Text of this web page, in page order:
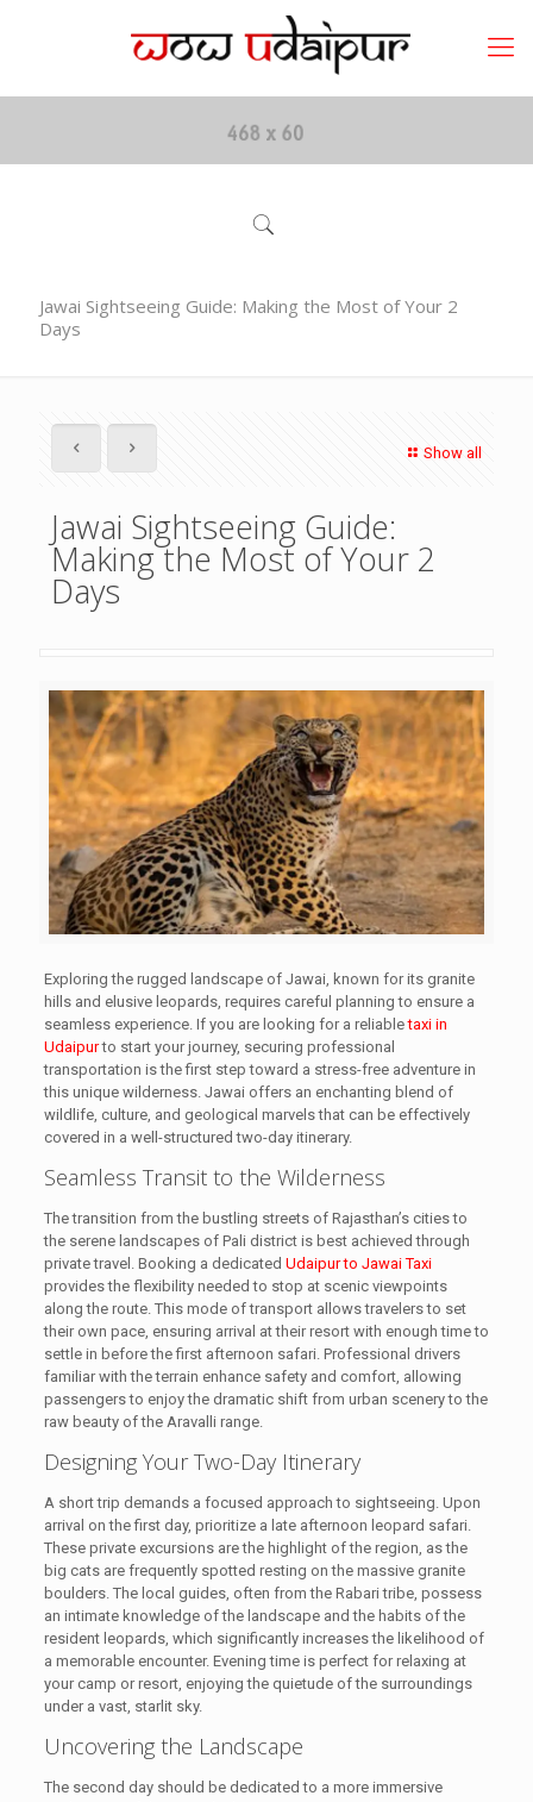
Jawai Sightseeing Guide: Making the Most of Your 2
Days
Show all
Jawai Sightseeing Guide:
Making the Most of Your 2
Days
Exploring the rugged landscape of Jawai, known for its granite
hills and elusive leopards, requires careful planning to ensure a
seamless experience. If you are looking for a reliabletaxi in
Udaipurto start your journey, securing professional
transportation is the first step toward a stress-free adventure in
this unique wilderness. Jawai offers an enchanting blend of
wildlife, culture, and geological marvels that can be effectively
covered in a well-structured two-day itinerary.
Seamless Transit to the Wilderness
The transition from the bustling streets of Rajasthan’s cities to
the serene landscapes of Pali district is best achieved through
private travel. Booking a dedicated Udaipur to Jawai Taxi
provides the flexibility needed to stop at scenic viewpoints
along the route. This mode of transport allows travelers to set
their own pace, ensuring arrival at their resort with enough time to
settle in before the first afternoon safari. Professional drivers
familiar with the terrain enhance safety and comfort, allowing
passengers to enjoy the dramatic shift from urban scenery to the
raw beauty of the Aravalli range.
Designing Your Two-Day Itinerary
A short trip demands a focused approach to sightseeing. Upon
arrival on the first day, prioritize a late afternoon leopard safari.
These private excursions are the highlight of the region, as the
big cats are frequently spotted resting on the massive granite
boulders. The local guides, often from the Rabari tribe, possess
an intimate knowledge of the landscape and the habits of the
resident leopards, which significantly increases the likelihood of
a memorable encounter. Evening time is perfect for relaxing at
your camp or resort, enjoying the quietude of the surroundings
under a vast, starlit sky.
Uncovering the Landscape
The second day should be dedicated to a more immersive